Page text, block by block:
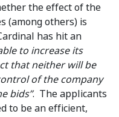
the effect of the
(among others) is
has hit an
to increase its
that neither will be
of the company
bids”. The applicants
to be an efficient,